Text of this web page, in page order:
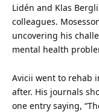
Lidén and Klas
colleagues.
uncovering his
mental health
Avicii went to rehab
after. His journals
one entry saying,